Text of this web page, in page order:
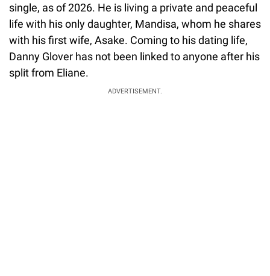
single, as of 2026. He is living a private and peaceful
life with his only daughter, Mandisa, whom he shares
with his first wife, Asake. Coming to his dating life,
Danny Glover has not been linked to anyone after his
split from Eliane.
ADVERTISEMENT.